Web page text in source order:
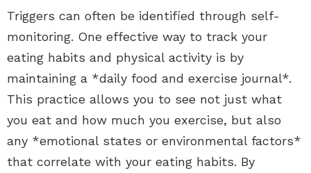
Triggers can often be identified through self-
monitoring. One effective way to track your
eating habits and physical activity is by
maintaining a *daily food and exercise journal*.
This practice allows you to see not just what
you eat and how much you exercise, but also
any *emotional states or environmental factors*
that correlate with your eating habits. By